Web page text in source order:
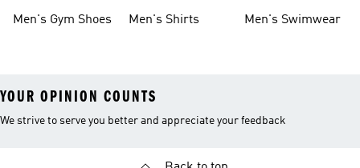
Men's Gym Shoes
Men's Shirts Men's Swimwear
YOUR OPINION COUNTS
We strive to serve you better and appreciate your feedback